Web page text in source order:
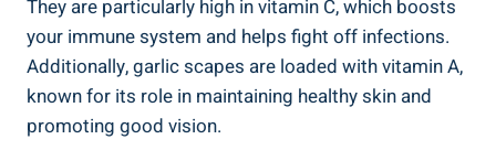
They are particularly high in vitamin C, which boosts
your immune system and helps fight off infections.
Additionally, garlic scapes are loaded with vitamin A,
known for its role in maintaining healthy skin and
promoting good vision.